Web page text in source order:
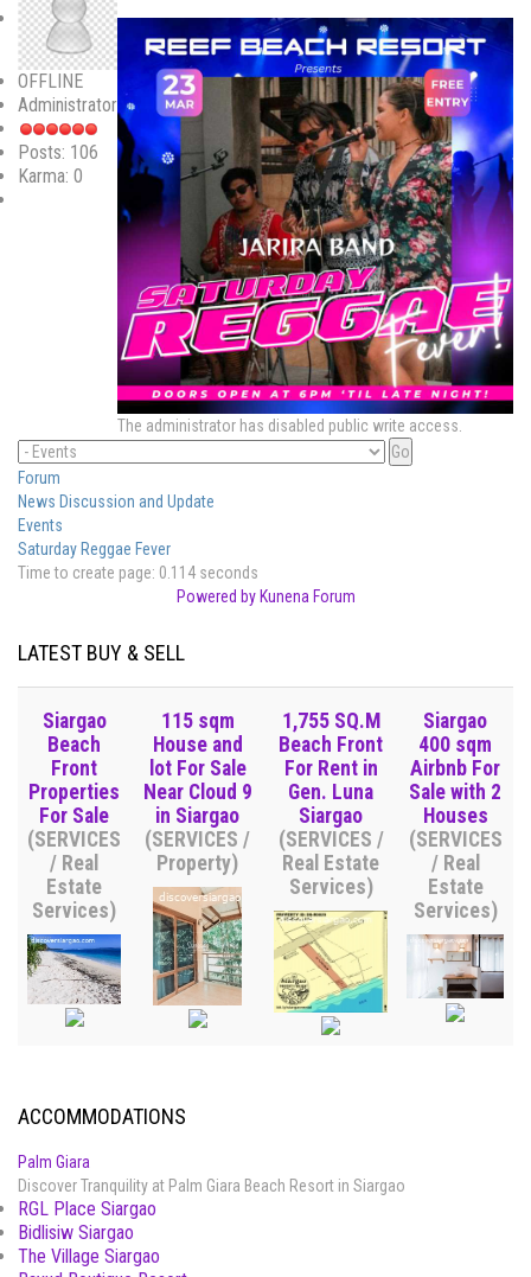
OFFLINE
Administrator
Posts: 106
Karma: 0
The administrator has disabled public write access.
Forum
News Discussion and Update
Events
Saturday Reggae Fever
Time to create page: 0.114 seconds
Powered by Kunena Forum
LATEST BUY & SELL
Siargao
Beach
Front
Properties
For Sale
(SERVICES
/ Real
Estate
Services)
115 sqm
House and
lot For Sale
Near Cloud 9
in Siargao
(SERVICES /
Property)
1,755 SQ.M
Beach Front
For Rent in
Gen. Luna
Siargao
(SERVICES /
Real Estate
Services)
Siargao
400 sqm
Airbnb For
Sale with 2
Houses
(SERVICES
/ Real
Estate
Services)
ACCOMMODATIONS
Palm Giara
Discover Tranquility at Palm Giara Beach Resort in Siargao
RGL Place Siargao
Bidlisiw Siargao
The Village Siargao